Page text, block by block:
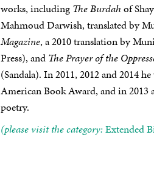
works, including The Burdah of
Mahmoud Darwish, translated by
Magazine, a 2010 translation by
Press), and The Prayer of the
(Sandala). In 2011, 2012 and 2014
American Book Award, and in 2013
poetry.
(please visit the category: Extended